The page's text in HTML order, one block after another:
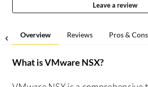
Leave a review
Overview Reviews Pros & Cons
What isVMware NSX?